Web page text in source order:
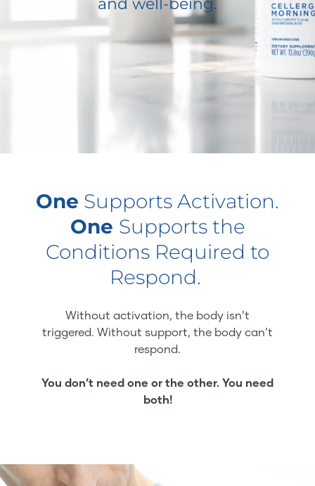
One Supports Activation.
One Supports the
Conditions Required to
Respond.
Without activation, the body isn’t
triggered. Without support, the body can’t
respond.
You don’t need one or the other. You need
both!